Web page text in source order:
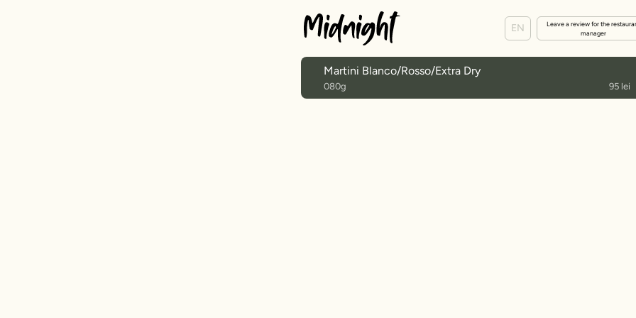
EN
Leave a review for the
manager
Martini Blanco/Rosso/Extra Dry
080g 95 lei